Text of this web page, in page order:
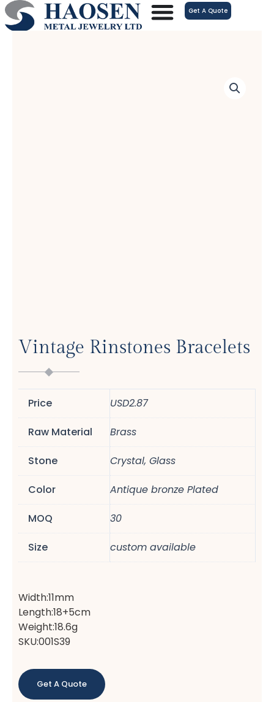
跳
至
Get A Quote
Vintage Rinstones Bracelets
Price USD2.87
Raw Material Brass
Stone Crystal, Glass
Color Antique bronze Plated
MOQ 30
Size custom available
Width:11mm
Length:18+5cm
Weight:18.6g
SKU:001S39
Get A Quote